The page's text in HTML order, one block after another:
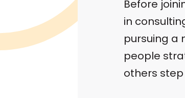
Before
in
pursuing a
people
others